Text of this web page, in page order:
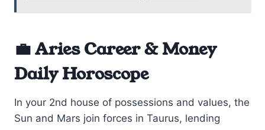
💼 Aries Career & Money
Daily Horoscope
In your 2nd house of possessions and values, the
Sun and Mars join forces in Taurus, lending